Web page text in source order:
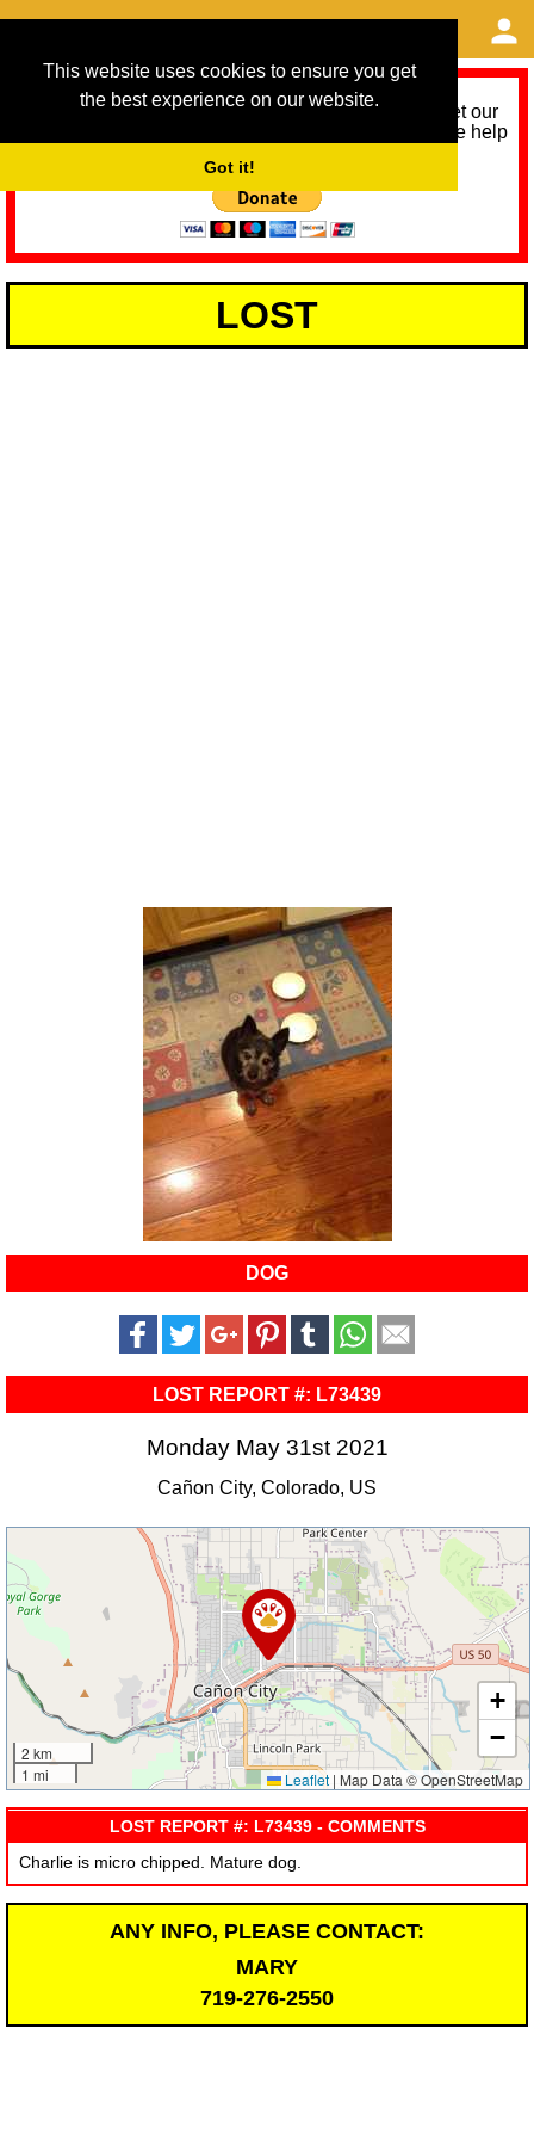
This website uses cookies to ensure you get
the best experience on our website.
Got it!
As we provide a free service, we need help to meet our
service running costs for the next 12 months. Please help
LOST
DOG
LOST REPORT #: L73439
Monday May 31st 2021
Cañon City, Colorado, US
2 km
1 mi
+
−
Leaflet | Map Data © OpenStreetMap
LOST REPORT #: L73439 - COMMENTS
Charlie is micro chipped. Mature dog.
ANY INFO, PLEASE CONTACT:
MARY
719-276-2550